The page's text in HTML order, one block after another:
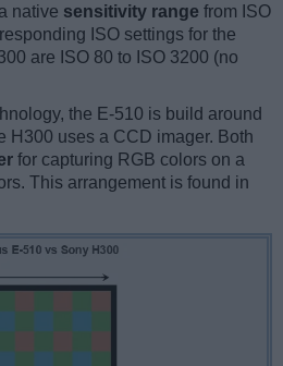
native sensitivity range from ISO
ISO settings for the
are ISO 80 to ISO 3200 (no
the E-510 is build around
H300 uses a CCD imager. Both
for capturing RGB colors on a
This arrangement is found in